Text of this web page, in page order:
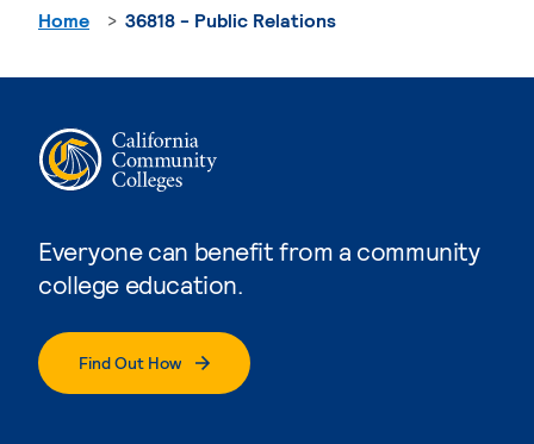
Everyone can benefit from a community
college education.
Find Out How
Home 36818 - Public Relations